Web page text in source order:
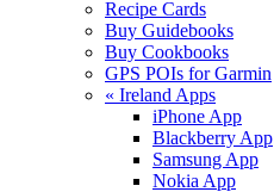
Recipe Cards
Buy Guidebooks
Buy Cookbooks
GPS POIs for Garmin
« Ireland Apps
iPhone App
Blackberry App
Samsung App
Nokia App